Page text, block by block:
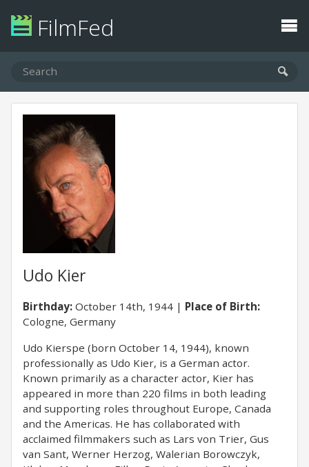
FilmFed
Udo Kier
Birthday: October 14th, 1944
Place of Birth:
Cologne, Germany
Udo Kierspe (born October 14, 1944), known
professionally as Udo Kier, is a German actor.
Known primarily as a character actor, Kier has
appeared in more than 220 films in both leading
and supporting roles throughout Europe, Canada
and the Americas. He has collaborated with
acclaimed filmmakers such as Lars von Trier, Gus
van Sant, Werner Herzog, Walerian Borowczyk,